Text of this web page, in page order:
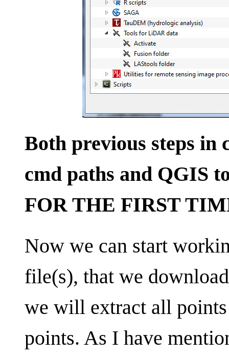
Both previous steps in
cmd paths and QGIS
FOR THE FIRST
Now we can start
file(s), that we
we will extract all points
points. As I have